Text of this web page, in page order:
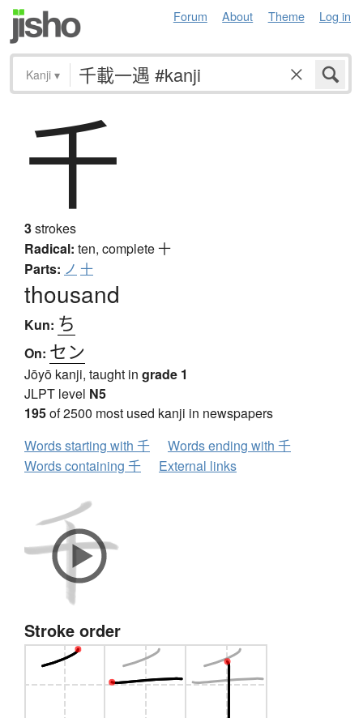
Forum About Theme Log in
Kanji ▾
千
3strokes
Radical: ten, complete十
Parts: ノ 十
thousand
Kun: ち
On: セン
Jōyō kanji, taught in grade 1
JLPT level N5
195of 2500 most used kanji in newspapers
Words starting with 千
Words ending with 千
Words containing 千
External links
Stroke order